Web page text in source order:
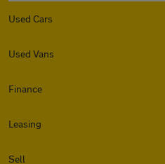
Used Cars
Used Vans
Finance
Leasing
Sell